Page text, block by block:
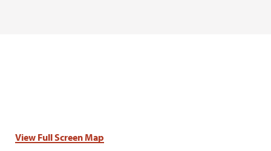
View Full Screen Map